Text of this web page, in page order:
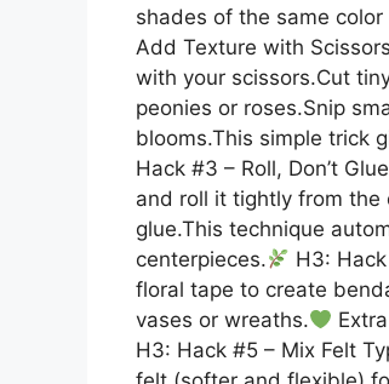
shades of the same
Add Texture with
with your scissors.Cut
peonies or roses.Snip
blooms.This simple trick
Hack #3 – Roll, Don’t
and roll it tightly from the
glue.This technique
centerpieces.
H3:
floral tape to create
vases or wreaths.
H3: Hack #5 – Mix Felt